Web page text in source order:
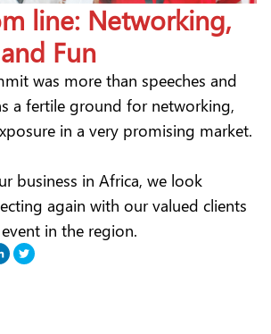
line: Networking,
Fun
was more than speeches and
a fertile ground for networking,
in a very promising market.
business in Africa, we look
again with our valued clients
in the region.